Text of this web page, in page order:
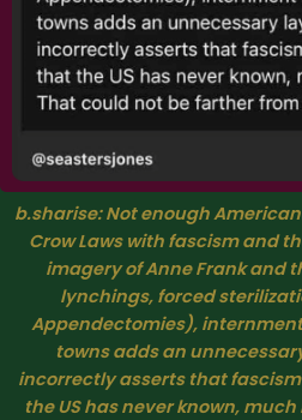
b.sharise: Not enough
Crow Laws with fascism and
imagery of Anne Frank and
lynchings, forced
Appendectomies),
towns adds an
incorrectly asserts that
the US has never known,